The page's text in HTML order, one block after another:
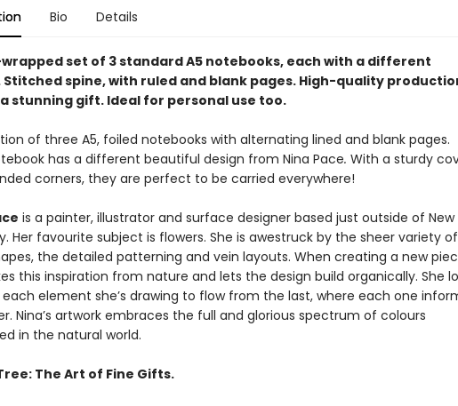
Bio Details
set of 3 standard A5 notebooks, each with a different
Stitched spine, with ruled and blank pages. High-quality
stunning gift. Ideal for personal use too.
of three A5, foiled notebooks with alternating lined and blank pages.
has a different beautiful design from Nina Pace. With a sturdy
corners, they are perfect to be carried everywhere!
is a painter, illustrator and surface designer based just outside of New
Her favourite subject is flowers. She is awestruck by the sheer variety of
the detailed patterning and vein layouts. When creating a new
this inspiration from nature and lets the design build organically. She
element she’s drawing to flow from the last, where each one
Nina’s artwork embraces the full and glorious spectrum of colours
in the natural world.
The Art of Fine Gifts.